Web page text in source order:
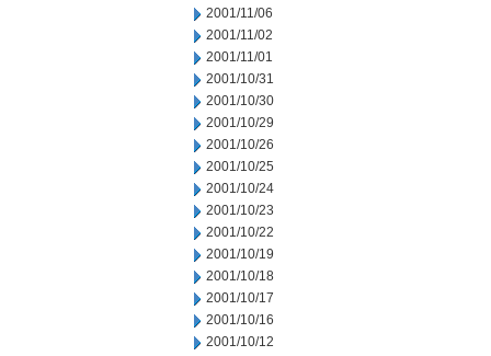
2001/11/06
2001/11/02
2001/11/01
2001/10/31
2001/10/30
2001/10/29
2001/10/26
2001/10/25
2001/10/24
2001/10/23
2001/10/22
2001/10/19
2001/10/18
2001/10/17
2001/10/16
2001/10/12